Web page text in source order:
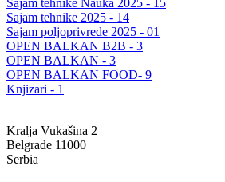
Sajam tehnike 2025 - 14
Sajam poljoprivrede 2025 - 01
OPEN BALKAN B2B - 3
OPEN BALKAN - 3
OPEN BALKAN FOOD- 9
Knjizari - 1
Kralja Vukašina 2
Belgrade 11000
Serbia